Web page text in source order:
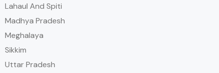
Lahaul And Spiti
Madhya Pradesh
Meghalaya
Sikkim
Uttar Pradesh